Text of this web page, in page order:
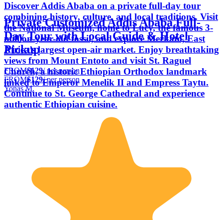
Discover Addis Ababa on a private full-day tour
combining history, culture, and local traditions. Visit
the National Museum, home to Lucy, the famous 3-
million-year-old fossil, and explore Merkato, East
Africa’s largest open-air market. Enjoy breathtaking
views from Mount Entoto and visit St. Raguel
Church, a historic Ethiopian Orthodox landmark
linked to Emperor Menelik II and Empress Taytu.
Continue to St. George Cathedral and experience
authentic Ethiopian cuisine.
Private Customized Addis Ababa Full-
Day Tour with Local Guide & Hotel
Pickup
FROM$129/ per person
FROM$129/ per person
Yonas M.